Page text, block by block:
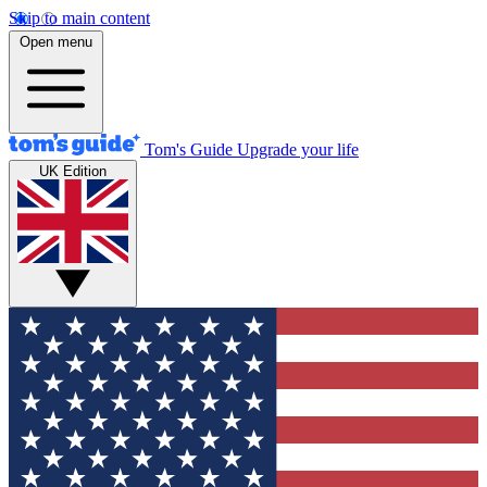
Skip to main content
Open menu
Tom's Guide Upgrade your life
UK Edition